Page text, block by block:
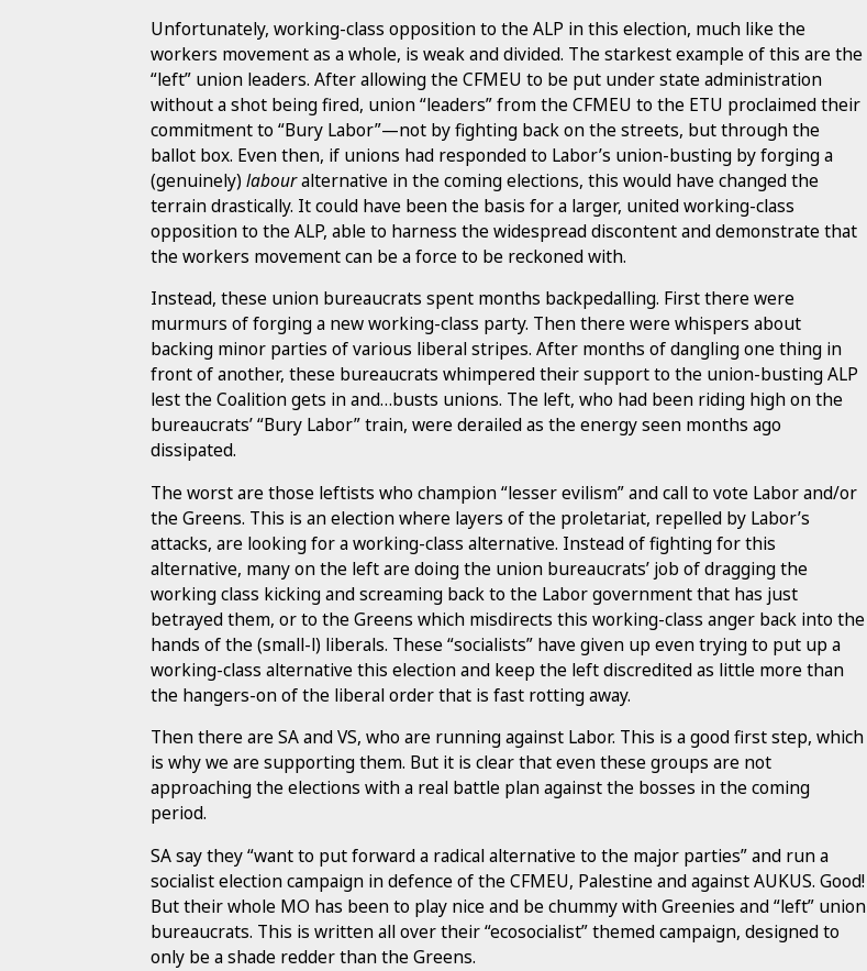
Unfortunately, working-class opposition to the ALP in this election, much like the
workers movement as a whole, is weak and divided. The starkest example of this are the
“left” union leaders. After allowing the CFMEU to be put under state administration
without a shot being fired, union “leaders” from the CFMEU to the ETU proclaimed their
commitment to “Bury Labor”—not by fighting back on the streets, but through the
ballot box. Even then, if unions had responded to Labor’s union-busting by forging a
(genuinely)labouralternative in the coming elections, this would have changed the
terrain drastically. It could have been the basis for a larger, united working-class
opposition to the ALP, able to harness the widespread discontent and demonstrate that
the workers movement can be a force to be reckoned with.
Instead, these union bureaucrats spent months backpedalling. First there were
murmurs of forging a new working-class party. Then there were whispers about
backing minor parties of various liberal stripes. After months of dangling one thing in
front of another, these bureaucrats whimpered their support to the union-busting ALP
lest the Coalition gets in and…busts unions. The left, who had been riding high on the
bureaucrats’ “Bury Labor” train, were derailed as the energy seen months ago
dissipated.
The worst are those leftists who champion “lesser evilism” and call to vote Labor and/or
the Greens. This is an election where layers of the proletariat, repelled by Labor’s
attacks, are looking for a working-class alternative. Instead of fighting for this
alternative, many on the left are doing the union bureaucrats’ job of dragging the
working class kicking and screaming back to the Labor government that has just
betrayed them, or to the Greens which misdirects this working-class anger back into the
hands of the (small-l) liberals. These “socialists” have given up even trying to put up a
working-class alternative this election and keep the left discredited as little more than
the hangers-on of the liberal order that is fast rotting away.
Then there are SA and VS, who are running against Labor. This is a good first step, which
is why we are supporting them. But it is clear that even these groups are not
approaching the elections with a real battle plan against the bosses in the coming
period.
SA say they “want to put forward a radical alternative to the major parties” and run a
socialist election campaign in defence of the CFMEU, Palestine and against AUKUS. Good!
But their whole MO has been to play nice and be chummy with Greenies and “left” union
bureaucrats. This is written all over their “ecosocialist” themed campaign, designed to
only be a shade redder than the Greens.